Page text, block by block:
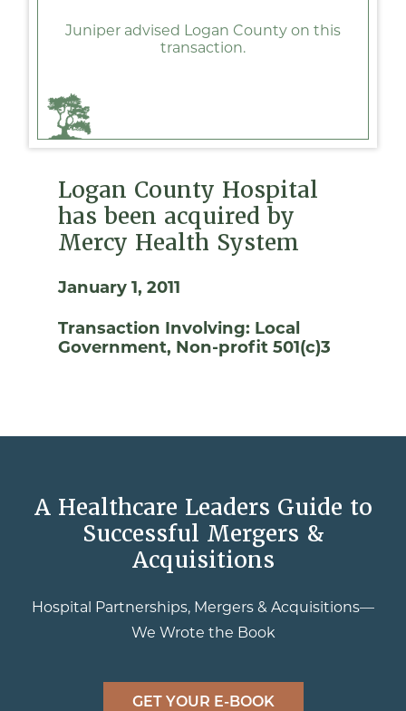
Juniper advised Logan County on this
transaction.
Logan County Hospital
has been acquired by
Mercy Health System
January 1, 2011
Transaction Involving: Local
Government Non-profit 501(c)3
A Healthcare Leaders Guide to
Successful Mergers &
Acquisitions
Hospital Partnerships, Mergers & Acquisitions—
We Wrote the Book
GET YOUR E-BOOK